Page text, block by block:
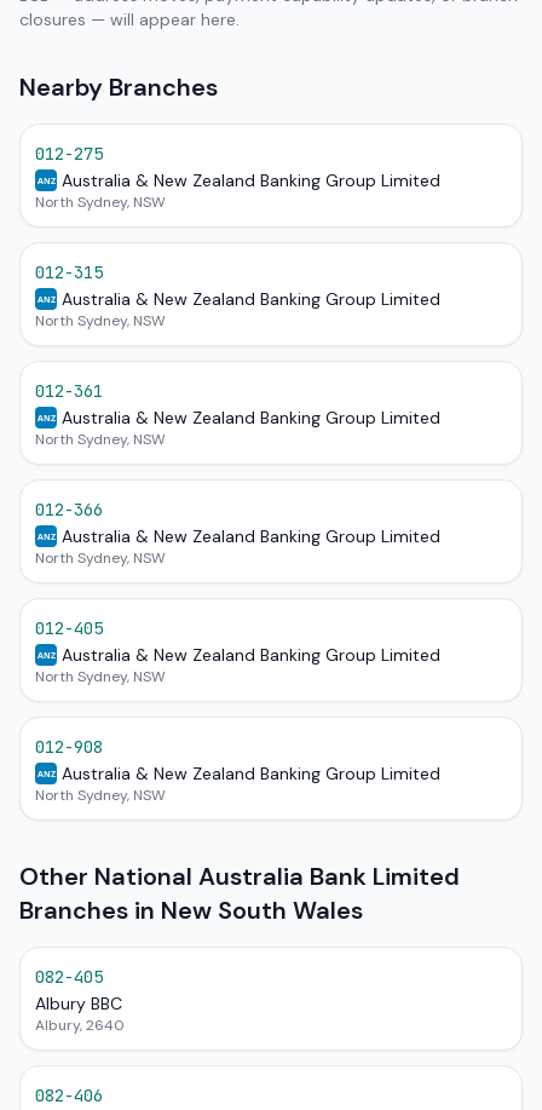
closures — will appear here.
Nearby Branches
012-275
ANZ Australia & New Zealand Banking Group Limited
North Sydney, NSW
012-315
ANZ Australia & New Zealand Banking Group Limited
North Sydney, NSW
012-361
ANZ Australia & New Zealand Banking Group Limited
North Sydney, NSW
012-366
ANZ Australia & New Zealand Banking Group Limited
North Sydney, NSW
012-405
ANZ Australia & New Zealand Banking Group Limited
North Sydney, NSW
012-908
ANZ Australia & New Zealand Banking Group Limited
North Sydney, NSW
Other National Australia Bank Limited
Branches in New South Wales
082-405
Albury BBC
Albury, 2640
082-406